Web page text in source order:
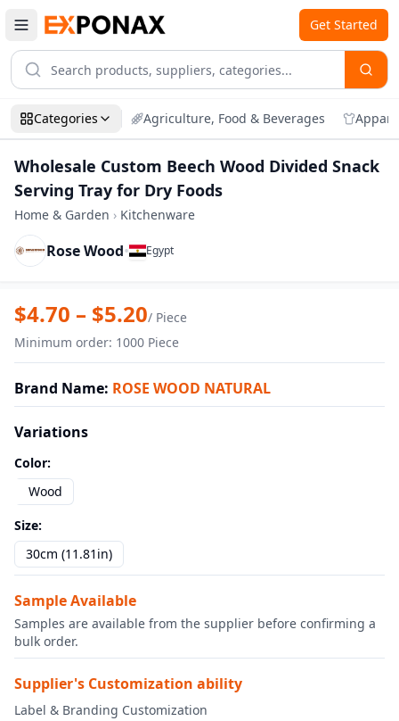
Get Started
Categories Agriculture, Food & Beverages
Wholesale Custom Beech Wood Divided Snack
Serving Tray for Dry Foods
Home & Garden › Kitchenware
Rose Wood• Egypt
Zoom
Wholesale Custom Beech Wood
$4.70 – $5.20/ Piece
Minimum order: 1000 Piece
Brand Name: ROSE WOOD NATURAL
Variations
Color:
Wood
Size:
30cm (11.81in)
Sample Available
Samples are available from the supplier before confirming a
bulk order.
Supplier's Customization ability
Label & Branding Customization